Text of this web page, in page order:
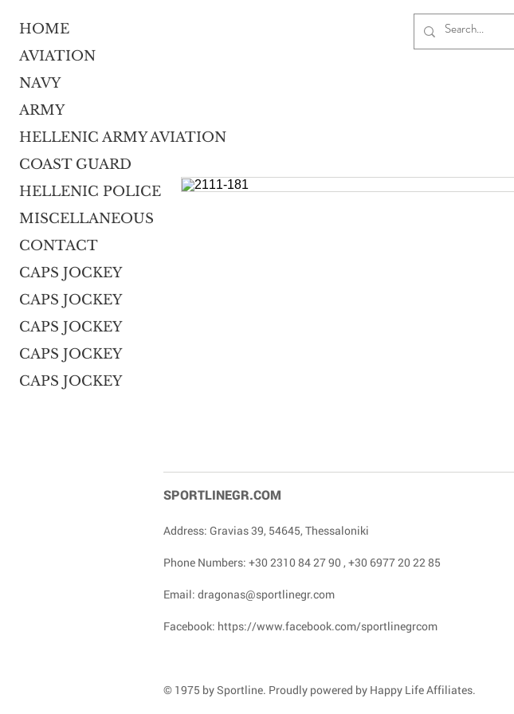
HOME
AVIATION
NAVY
ARMY
HELLENIC ARMY AVIATION
COAST GUARD
HELLENIC POLICE
MISCELLANEOUS
CONTACT
CAPS JOCKEY
CAPS JOCKEY
CAPS JOCKEY
CAPS JOCKEY
CAPS JOCKEY
SPORTLINEGR.COM
Address: Gravias 39, 54645, Thessaloniki
Phone Numbers: +30 2310 84 27 90 , +30 6977 20 22 85
Email: dragonas@sportlinegr.com
Facebook: https://www.facebook.com/sportlinegrcom
© 1975 by Sportline. Proudly powered by Happy Life Affiliates.